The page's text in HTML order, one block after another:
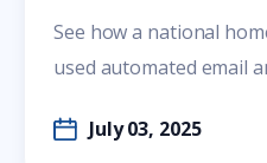
See how a national
used automated email
July 03, 2025